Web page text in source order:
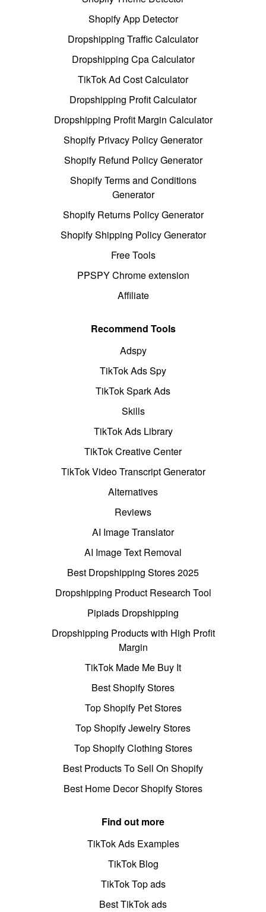
Shopify App Detector
Dropshipping Traffic Calculator
Dropshipping Cpa Calculator
TikTok Ad Cost Calculator
Dropshipping Profit Calculator
Dropshipping Profit Margin Calculator
Shopify Privacy Policy Generator
Shopify Refund Policy Generator
Shopify Terms and Conditions
Generator
Shopify Returns Policy Generator
Shopify Shipping Policy Generator
Free Tools
PPSPY Chrome extension
Affiliate
Recommend Tools
Adspy
TikTok Ads Spy
TikTok Spark Ads
Skills
TikTok Ads Library
TikTok Creative Center
TikTok Video Transcript Generator
Alternatives
Reviews
AI Image Translator
AI Image Text Removal
Best Dropshipping Stores 2025
Dropshipping Product Research Tool
Pipiads Dropshipping
Dropshipping Products with High Profit
Margin
TikTok Made Me Buy It
Best Shopify Stores
Top Shopify Pet Stores
Top Shopify Jewelry Stores
Top Shopify Clothing Stores
Best Products To Sell On Shopify
Best Home Decor Shopify Stores
Find out more
TikTok Ads Examples
TikTok Blog
TikTok Top ads
Best TikTok ads